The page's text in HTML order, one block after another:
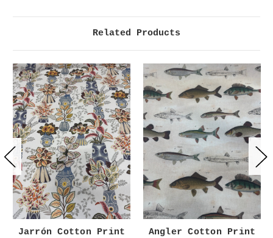
Related Products
Jarrón Cotton Print Angler Cotton Print